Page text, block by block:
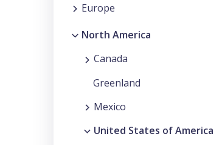
Europe
North America
Canada
Greenland
Mexico
United States of America